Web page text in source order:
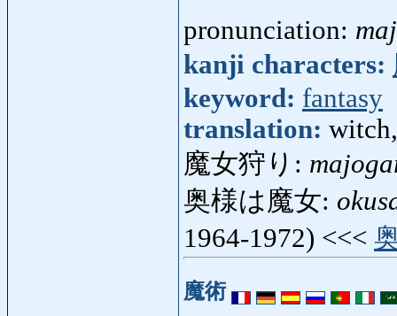
pronunciation:
kanji characters:
keyword: fantasy
translation:
魔女狩り:
奥様は魔女:
1964-1972) <<<
魔術